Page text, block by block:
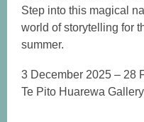
Step into this magical
world of storytelling for
summer.
3 December 2025 – 28
Te Pito Huarewa